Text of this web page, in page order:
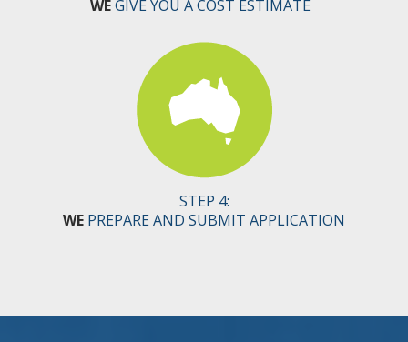
WEGIVE YOU A COST ESTIMATE
STEP 4:
WE PREPARE AND SUBMIT APPLICATION